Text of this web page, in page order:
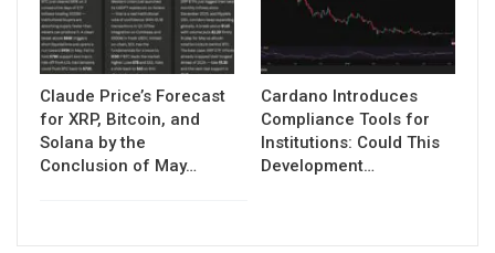
Claude Price’s Forecast
for XRP, Bitcoin, and
Solana by the
Conclusion of May…
Cardano Introduces
Compliance Tools for
Institutions: Could This
Development…